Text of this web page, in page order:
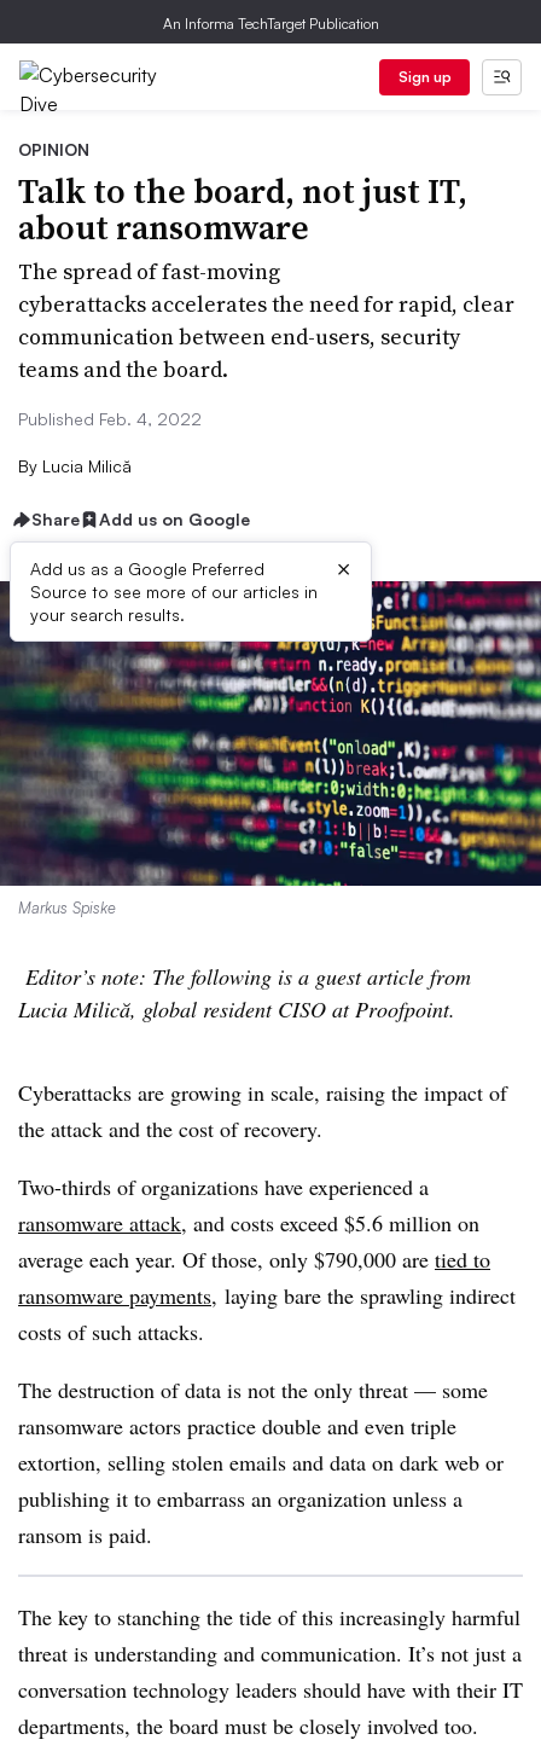
An Informa TechTarget Publication
Sign up
OPINION
Talk to the board, not just IT,
about ransomware
The spread of fast-moving
cyberattacks accelerates the need for rapid, clear
communication between end-users, security
teams and the board.
Published Feb. 4, 2022
By Lucia Milică
Share Add us on Google
Add us as a Google Preferred
Source to see more of our articles in
your search results.
×
Markus Spiske
Editor’s note: The following is a guest article from
Lucia Milică, global resident CISO at Proofpoint.
Cyberattacks are growing in scale, raising the impact of
the attack and the cost of recovery.
Two-thirds of organizations have experienced a
ransomware attack, and costs exceed $5.6 million on
average each year. Of those, only $790,000 are tied to
ransomware payments, laying bare the sprawling indirect
costs of such attacks.
The destruction of data is not the only threat — some
ransomware actors practice double and even triple
extortion, selling stolen emails and data on dark web or
publishing it to embarrass an organization unless a
ransom is paid.
The key to stanching the tide of this increasingly harmful
threat is understanding and communication. It’s not just a
conversation technology leaders should have with their IT
departments, the board must be closely involved too.